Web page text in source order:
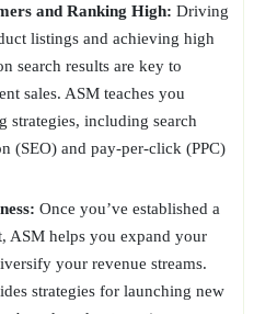
and Ranking High: Driving
listings and achieving high
search results are key to
sales. ASM teaches you
strategies, including search
(SEO) and pay-per-click (PPC)
Once you’ve established a
ASM helps you expand your
your revenue streams.
strategies for launching new